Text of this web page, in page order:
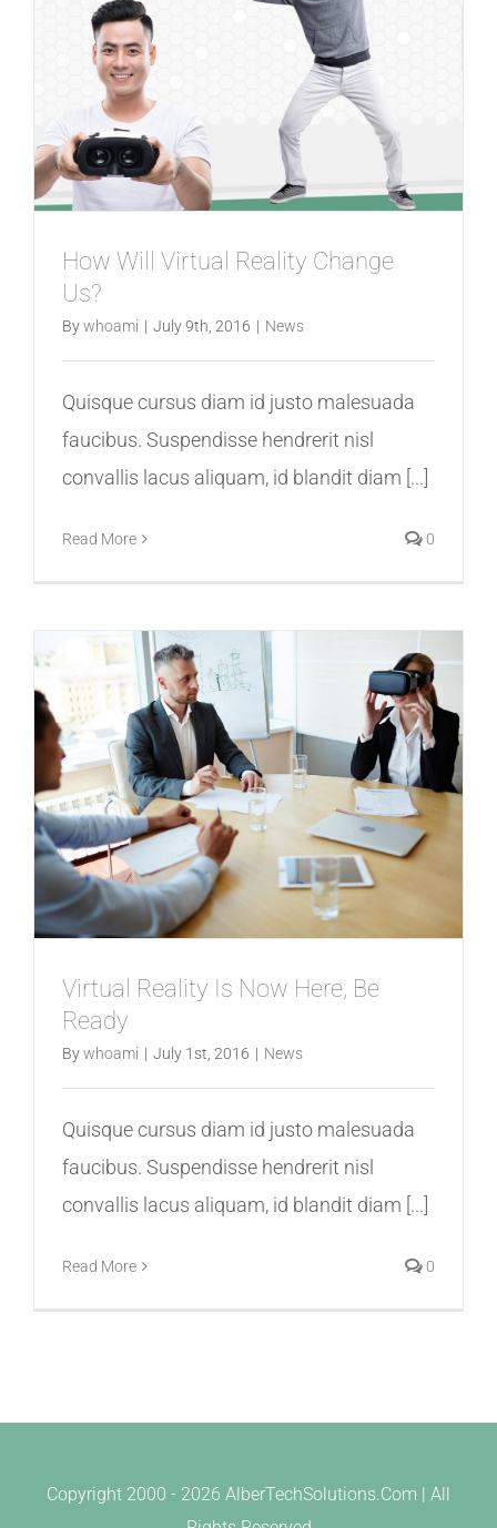
How Will Virtual Reality Change
Us?
Bywhoami | July 9th, 2016 | News
Quisque cursus diam id justo malesuada
faucibus. Suspendisse hendrerit nisl
convallis lacus aliquam, id blandit diam [...]
Read More 0
Virtual Reality Is Now Here, Be
Ready
Bywhoami | July 1st, 2016 | News
Quisque cursus diam id justo malesuada
faucibus. Suspendisse hendrerit nisl
convallis lacus aliquam, id blandit diam [...]
Read More 0
Copyright 2000 - 2026 AlberTechSolutions.Com | All